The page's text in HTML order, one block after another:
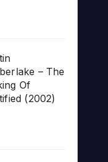
– The
Of
(2002)